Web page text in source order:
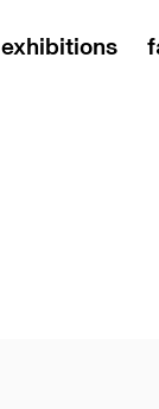
exhibitions